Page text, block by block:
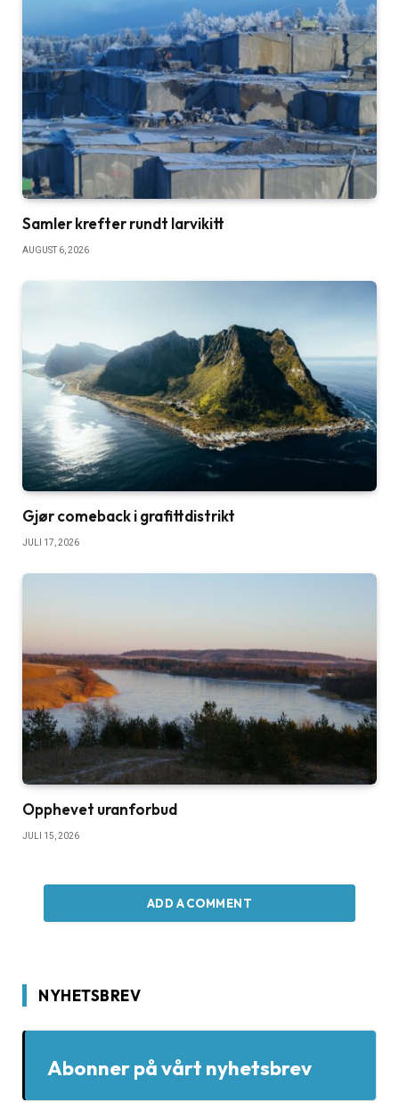
Samler krefter rundt larvikitt
AUGUST 6, 2026
Gjør comeback i grafittdistrikt
JULI 17, 2026
Opphevet uranforbud
JULI 15, 2026
ADD A COMMENT
NYHETSBREV
Abonner på vårt nyhetsbrev